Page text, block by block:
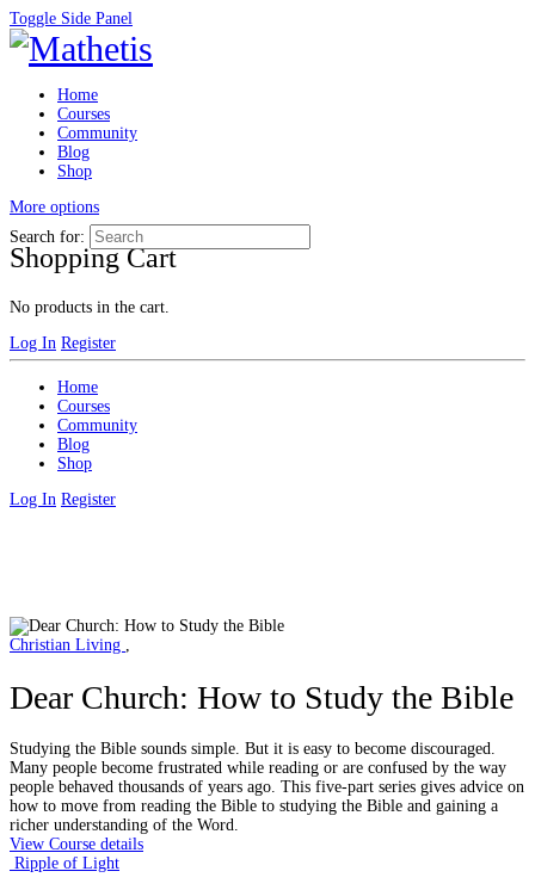
Toggle Side Panel
Home
Courses
Community
Blog
Shop
More options
Shopping Cart
No products in the cart.
Log In Register
Search for:
Home
Courses
Community
Blog
Shop
Log In Register
Christian Living ,
Dear Church: How to Study the Bible
Studying the Bible sounds simple. But it is easy to become discouraged.
Many people become frustrated while reading or are confused by the way
people behaved thousands of years ago. This five-part series gives advice on
how to move from reading the Bible to studying the Bible and gaining a
richer understanding of the Word.
View Course details
Ripple of Light